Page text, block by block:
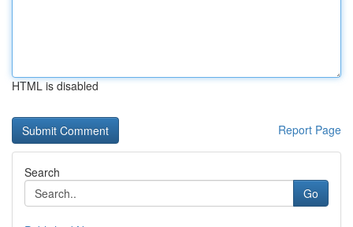
HTML is disabled
Report Page
Search
Go